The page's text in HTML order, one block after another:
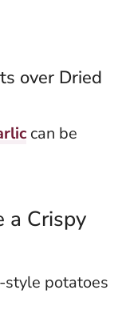
over Dried
can be
a Crispy
style potatoes